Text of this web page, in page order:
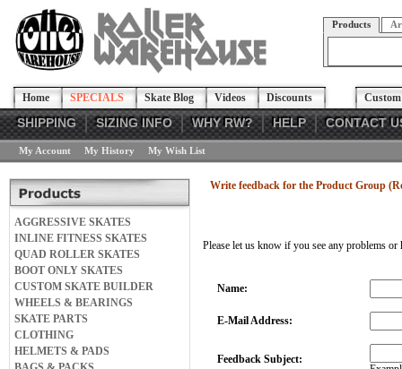
Products
Home SPECIALS Skate Blog Videos Discounts
SHIPPING SIZING INFO WHY RW? HELP CONTACT
My Account My History My Wish List
AGGRESSIVE SKATES
INLINE FITNESS SKATES
QUAD ROLLER SKATES
BOOT ONLY SKATES
CUSTOM SKATE BUILDER
WHEELS & BEARINGS
SKATE PARTS
CLOTHING
HELMETS & PADS
Write feedback for the Product Group
Please let us know if you see any problems
Name:
E-Mail Address:
Feedback Subject: